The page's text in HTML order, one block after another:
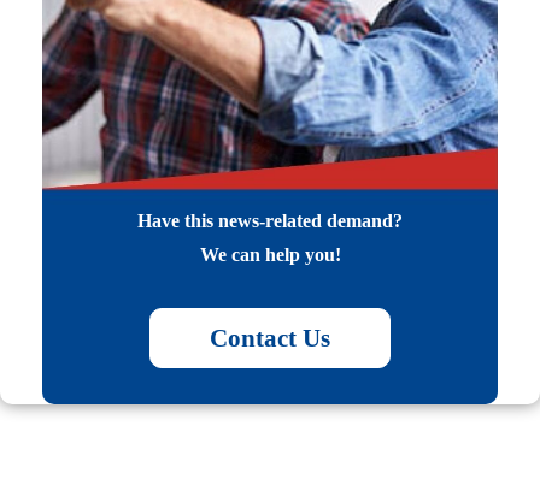
Have this news-related demand?
We can help you!
Contact Us